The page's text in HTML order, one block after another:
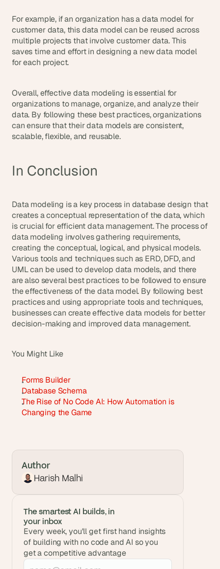
For example, if an organization has a data model for
customer data, this data model can be reused across
multiple projects that involve customer data. This
saves time and effort in designing a new data model
for each project.
Overall, effective data modeling is essential for
organizations to manage, organize, and analyze their
data. By following these best practices, organizations
can ensure that their data models are consistent,
scalable, flexible, and reusable.
In Conclusion
Data modeling is a key process in database design that
creates a conceptual representation of the data, which
is crucial for efficient data management. The process of
data modeling involves gathering requirements,
creating the conceptual, logical, and physical models.
Various tools and techniques such as ERD, DFD, and
UML can be used to develop data models, and there
are also several best practices to be followed to ensure
the effectiveness of the data model. By following best
practices and using appropriate tools and techniques,
businesses can create effective data models for better
decision-making and improved data management.
You Might Like
Forms Builder
Database Schema
The Rise of No Code AI: How Automation is
Changing the Game
Author
Harish Malhi
The smartest AI builds, in
your inbox
Every week, you'll get first hand insights
of building with no code and AI so you
get a competitive advantage